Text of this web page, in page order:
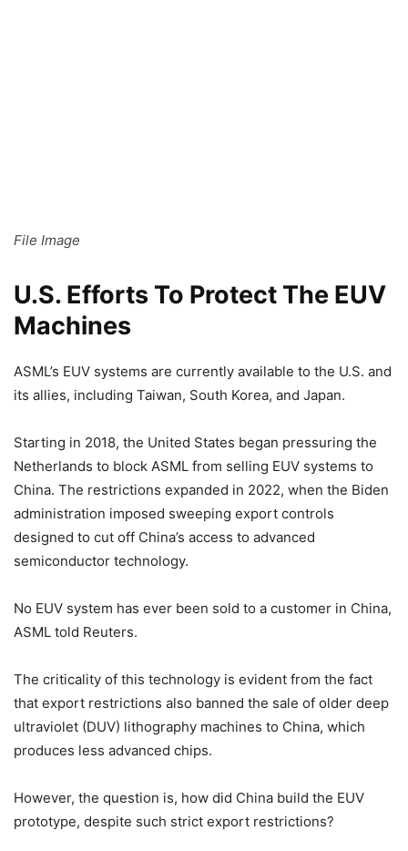
File Image
U.S. Efforts To Protect The EUV
Machines
ASML’s EUV systems are currently available to the U.S. and
its allies, including Taiwan, South Korea, and Japan.
Starting in 2018, the United States began pressuring the
Netherlands to block ASML from selling EUV systems to
China. The restrictions expanded in 2022, when the Biden
administration imposed sweeping export controls
designed to cut off China’s access to advanced
semiconductor technology.
No EUV system has ever been sold to a customer in China,
ASML told Reuters.
The criticality of this technology is evident from the fact
that export restrictions also banned the sale of older deep
ultraviolet (DUV) lithography machines to China, which
produces less advanced chips.
However, the question is, how did China build the EUV
prototype, despite such strict export restrictions?